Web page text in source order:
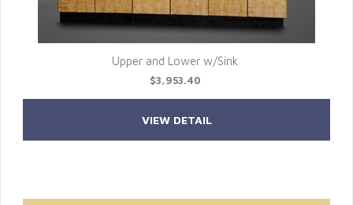
Upper and Lower w/Sink
$3,953.40
VIEW DETAIL